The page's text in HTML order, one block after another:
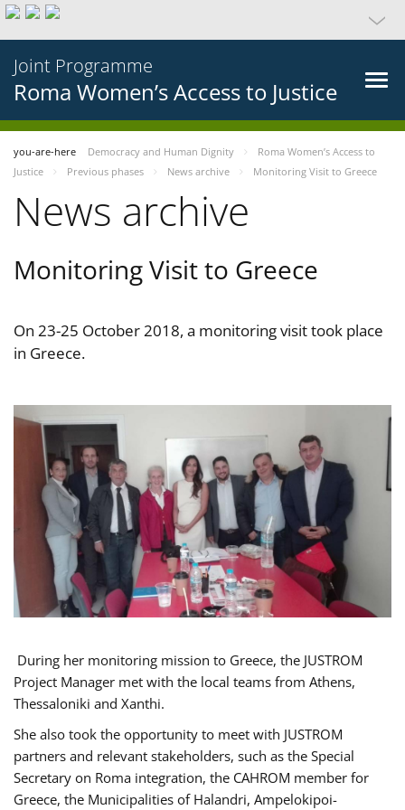
Joint Programme
Roma Women’s Access to Justice
you-are-here Democracy and Human Dignity
Roma Women’s Access to
Justice
Previous phases News archive Monitoring Visit to Greece
News archive
Monitoring Visit to Greece
On 23-25 October 2018, a monitoring visit took place
in Greece.
During her monitoring mission to Greece, the JUSTROM
Project Manager met with the local teams from Athens,
Thessaloniki and Xanthi.
She also took the opportunity to meet with JUSTROM
partners and relevant stakeholders, such as the Special
Secretary on Roma integration, the CAHROM member for
Greece, the Municipalities of Halandri, Ampelokipoi-